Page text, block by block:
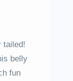
tailed!
belly
fun